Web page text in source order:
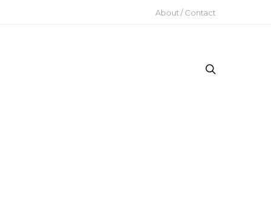
About / Contact